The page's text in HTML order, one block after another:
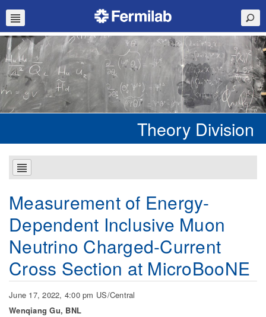
Theory Division
Measurement of Energy-
Dependent Inclusive Muon
Neutrino Charged-Current
Cross Section at MicroBooNE
June 17, 2022, 4:00 pm US/Central
Wenqiang Gu, BNL